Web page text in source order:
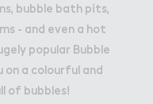
bubble bath pits,
- and even a hot
popular Bubble
on a colourful and
of bubbles!